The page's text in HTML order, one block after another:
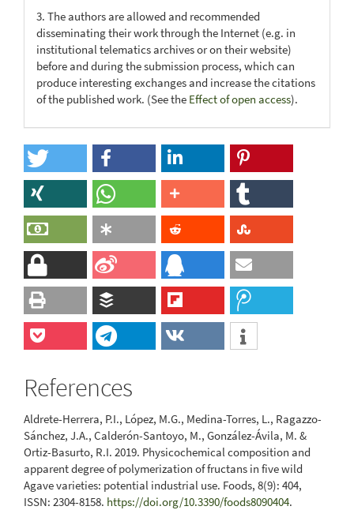
3. The authors are allowed and recommended
disseminating their work through the Internet (e.g. in
institutional telematics archives or on their website)
before and during the submission process, which can
produce interesting exchanges and increase the citations
of the published work. (See the Effect of open access).
References
Aldrete-Herrera, P.I., López, M.G., Medina-Torres, L., Ragazzo-
Sánchez, J.A., Calderón-Santoyo, M., González-Ávila, M. &
Ortiz-Basurto, R.I. 2019. Physicochemical composition and
apparent degree of polymerization of fructans in five wild
Agave varieties: potential industrial use. Foods, 8(9): 404,
ISSN: 2304-8158. https://doi.org/10.3390/foods8090404.